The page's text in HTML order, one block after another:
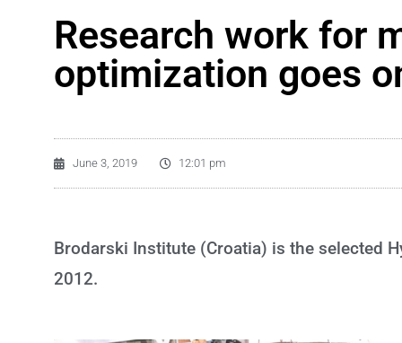
Research work for
optimization goes
June 3, 2019 12:01 pm
Brodarski Institute (Croatia) is the selected
2012.